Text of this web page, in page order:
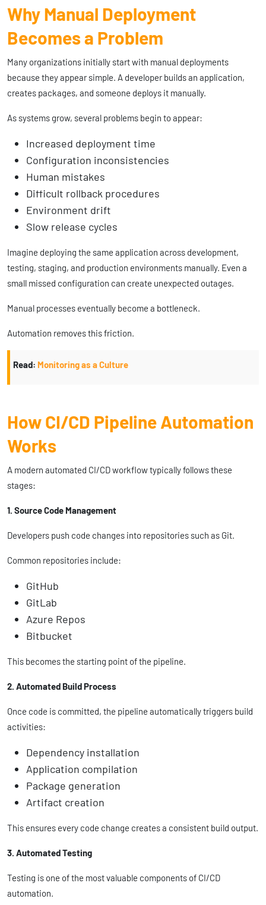
Why Manual Deployment
Becomes a Problem
Many organizations initially start with manual deployments
because they appear simple. A developer builds an application,
creates packages, and someone deploys it manually.
As systems grow, several problems begin to appear:
Increased deployment time
Configuration inconsistencies
Human mistakes
Difficult rollback procedures
Environment drift
Slow release cycles
Imagine deploying the same application across development,
testing, staging, and production environments manually. Even a
small missed configuration can create unexpected outages.
Manual processes eventually become a bottleneck.
Automation removes this friction.
Read: Monitoring as a Culture
How CI/CD Pipeline Automation
Works
A modern automated CI/CD workflow typically follows these
stages:
1. Source Code Management
Developers push code changes into repositories such as Git.
Common repositories include:
GitHub
GitLab
Azure Repos
Bitbucket
This becomes the starting point of the pipeline.
2. Automated Build Process
Once code is committed, the pipeline automatically triggers build
activities:
Dependency installation
Application compilation
Package generation
Artifact creation
This ensures every code change creates a consistent build output.
3. Automated Testing
Testing is one of the most valuable components of CI/CD
automation.